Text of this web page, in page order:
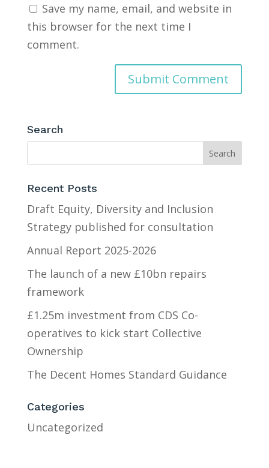
Save my name, email, and website in
this browser for the next time I
comment.
Search
Recent Posts
Draft Equity, Diversity and Inclusion
Strategy published for consultation
Annual Report 2025-2026
The launch of a new £10bn repairs
framework
£1.25m investment from CDS Co-
operatives to kick start Collective
Ownership
The Decent Homes Standard Guidance
Categories
Uncategorized